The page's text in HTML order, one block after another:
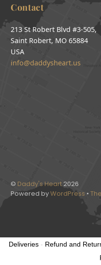
Contact
213 St Robert Blvd #3-505,
Saint Robert, MO 65884
USA
info@daddysheart.us
© Daddy's Heart 2026
Powered byWordPress •
Deliveries- Refund and